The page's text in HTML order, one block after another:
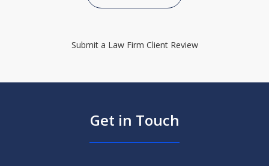
Submit a Law Firm Client Review
Get in Touch